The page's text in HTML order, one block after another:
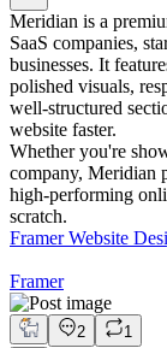
Meridian is a
SaaS companies,
businesses. It
polished visuals,
well-structured
website faster.
Whether you're
company, Meridian
high-performing
scratch.
Framer Website
Framer
2 1